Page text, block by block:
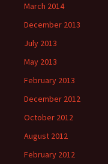
March 2014
December 2013
July 2013
May 2013
February 2013
December 2012
October 2012
August 2012
February 2012